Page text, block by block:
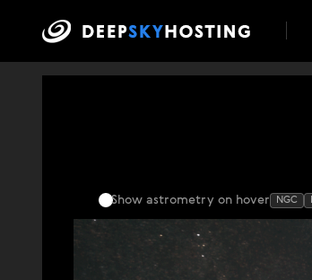
Show astrometry on hover NGC